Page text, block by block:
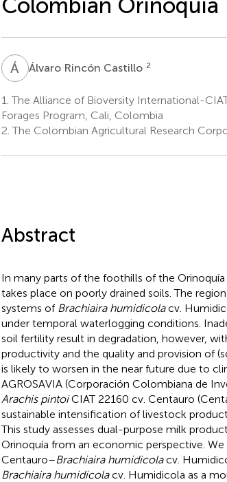
Á RÁlvaro Rincón Castillo 2
1. The Alliance of Bioversity International-
Forages Program, Cali, Colombia
2. The Colombian Agricultural Research
Abstract
In many parts of the foothills of the
takes place on poorly drained soils. The
systems of Brachiaira humidicolacv.
under temporal waterlogging conditions.
soil fertility result in degradation, however,
productivity and the quality and provision of
is likely to worsen in the near future due to
AGROSAVIA (Corporación Colombiana de
Arachis pintoiCIAT 22160 cv. Centauro
sustainable intensification of livestock
This study assesses dual-purpose milk
Orinoquía from an economic perspective.
Centauro–Brachiaira humidicolacv.
Brachiaira humidicolacv. Humidicola as a